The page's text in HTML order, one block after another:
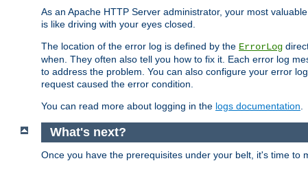
As an Apache HTTP Server administrator, your most
is like driving with your eyes closed.
The location of the error log is defined by the ErrorLog
when. They often also tell you how to fix it. Each error log
to address the problem. You can also configure your error
request caused the error condition.
You can read more about logging in the logs documentation.
What's next?
Once you have the prerequisites under your belt, it's time to